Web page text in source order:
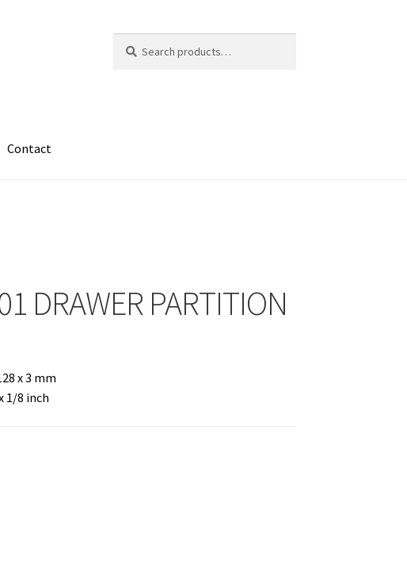
for:
Contact
DRAWER PARTITION
x 3 mm
1/8 inch